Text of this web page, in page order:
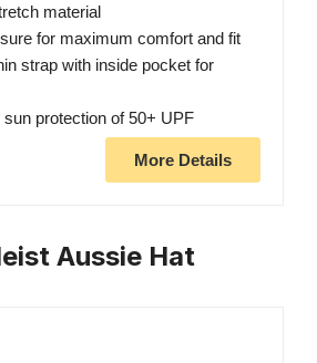
material
for maximum comfort and fit
strap with inside pocket for
sun protection of 50+ UPF
More Details
Aussie Hat